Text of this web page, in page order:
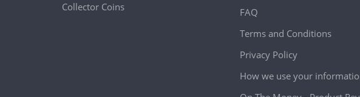
Collector Coins
FAQ
Terms and Conditions
Privacy Policy
How we use your